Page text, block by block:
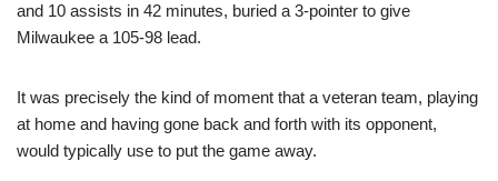
and 10 assists in 42 minutes, buried a 3-pointer to give
Milwaukee a 105-98 lead.
It was precisely the kind of moment that a veteran team, playing
at home and having gone back and forth with its opponent,
would typically use to put the game away.